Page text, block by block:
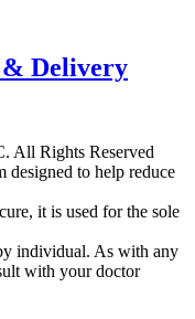
Delivery
All Rights Reserved
designed to help reduce
it is used for the sole
individual. As with any
with your doctor